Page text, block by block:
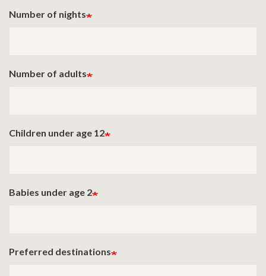
Number of nights
Number of adults
Children under age 12
Babies under age 2
Preferred destinations